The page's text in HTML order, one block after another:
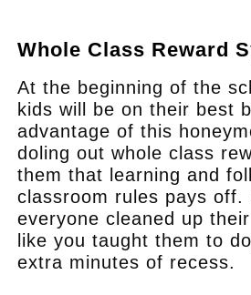
Whole Class Reward
At the beginning of the
kids will be on their best
advantage of this
doling out whole class
them that learning and
classroom rules pays off.
everyone cleaned up
like you taught them to
extra minutes of recess.